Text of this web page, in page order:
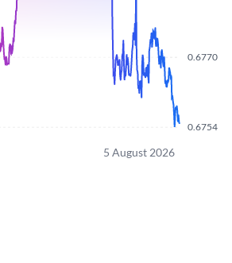
0.6754
0.6770
5 August 2026